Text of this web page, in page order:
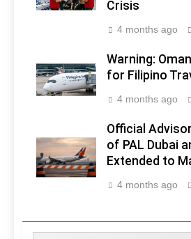
Crisis
4 months ago
Warning:
for Filipino
4 months ago
Official
of PAL Dubai
Extended to
4 months ago